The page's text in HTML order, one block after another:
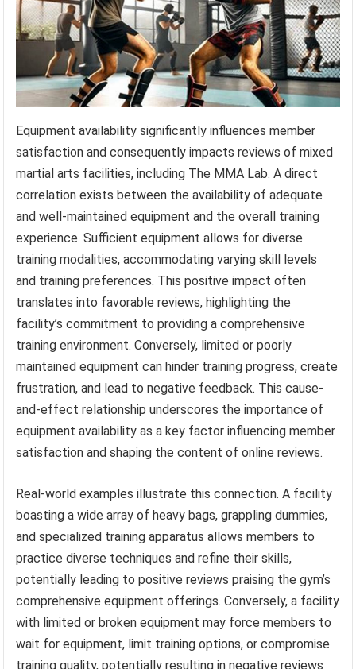
Equipment availability significantly influences member
satisfaction and consequently impacts reviews of mixed
martial arts facilities, including The MMA Lab. A direct
correlation exists between the availability of adequate
and well-maintained equipment and the overall training
experience. Sufficient equipment allows for diverse
training modalities, accommodating varying skill levels
and training preferences. This positive impact often
translates into favorable reviews, highlighting the
facility’s commitment to providing a comprehensive
training environment. Conversely, limited or poorly
maintained equipment can hinder training progress, create
frustration, and lead to negative feedback. This cause-
and-effect relationship underscores the importance of
equipment availability as a key factor influencing member
satisfaction and shaping the content of online reviews.
Real-world examples illustrate this connection. A facility
boasting a wide array of heavy bags, grappling dummies,
and specialized training apparatus allows members to
practice diverse techniques and refine their skills,
potentially leading to positive reviews praising the gym’s
comprehensive equipment offerings. Conversely, a facility
with limited or broken equipment may force members to
wait for equipment, limit training options, or compromise
training quality, potentially resulting in negative reviews